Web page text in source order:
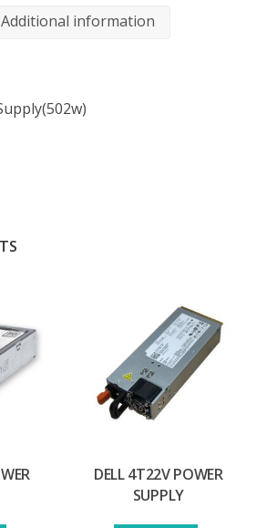
Additional information
DELL 4T22V POWER
SUPPLY